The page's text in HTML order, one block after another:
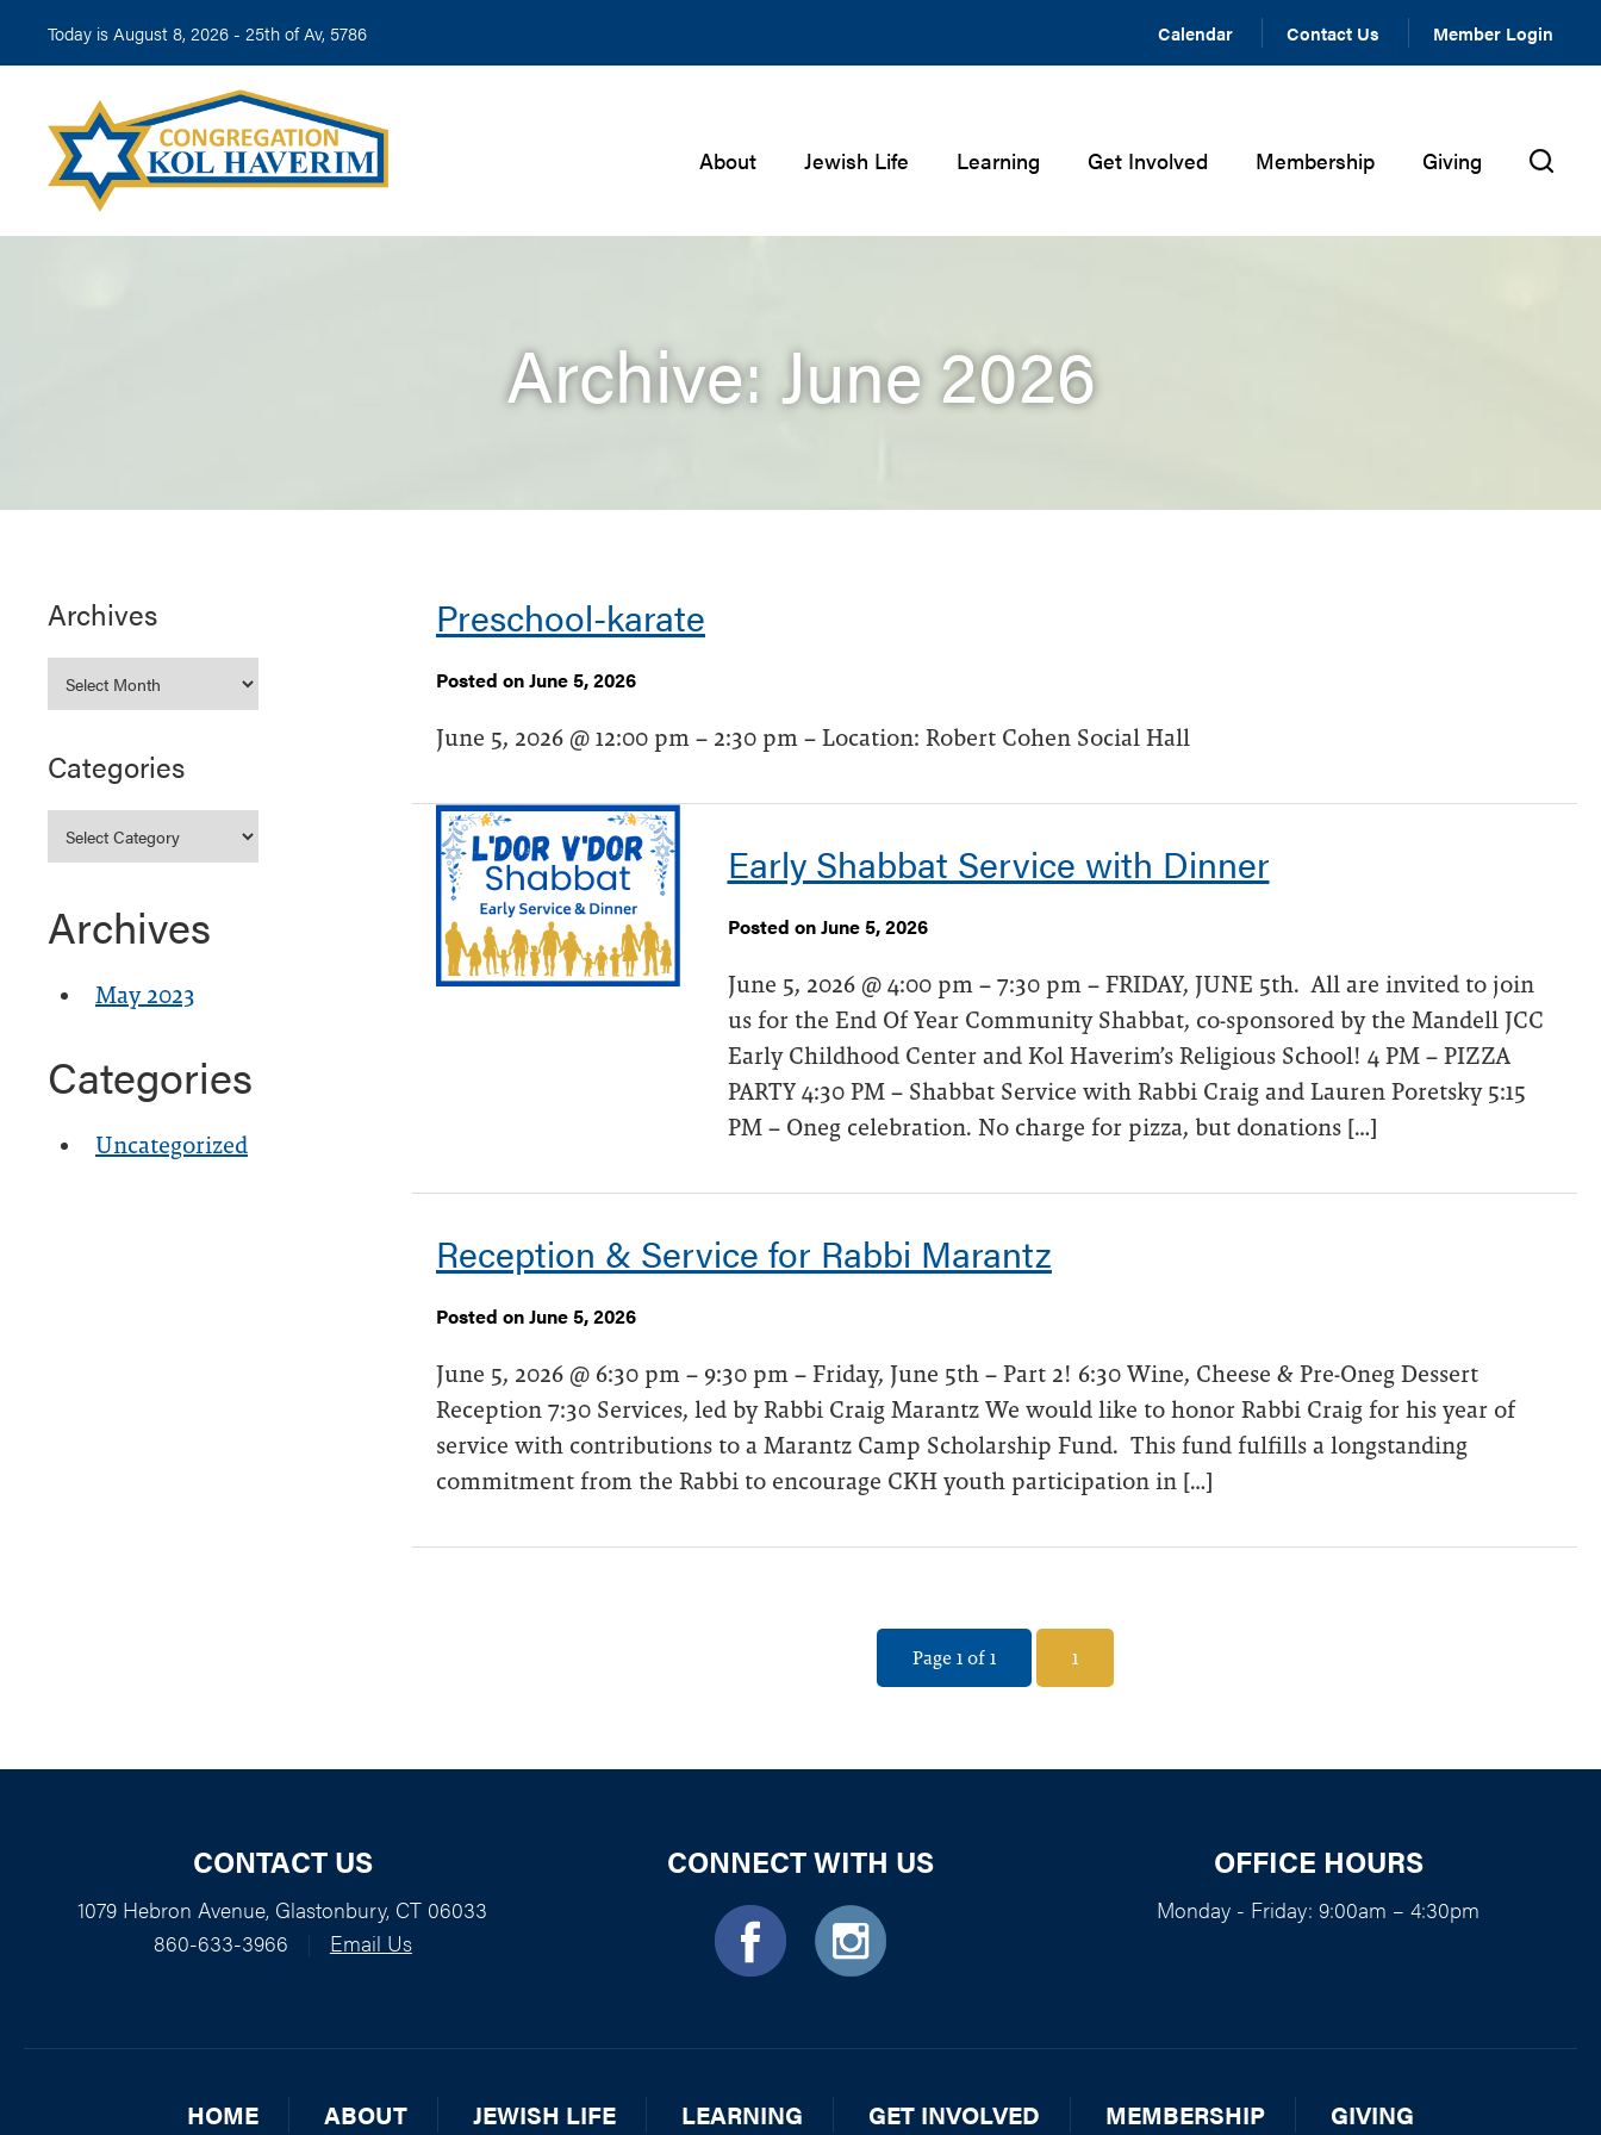
Today is August 8, 2026 - 25th of Av, 5786 Calendar Contact Us Member Login
About Jewish Life Learning Get Involved Membership Giving
Archive: June 2026
Preschool-karate
Posted on June 5, 2026
June 5, 2026 @ 12:00 pm – 2:30 pm – Location: Robert Cohen Social Hall
Early Shabbat Service with Dinner
Posted on June 5, 2026
June 5, 2026 @ 4:00 pm – 7:30 pm – FRIDAY, JUNE 5th. All are invited to join
us for the End Of Year Community Shabbat, co-sponsored by the Mandell JCC
Early Childhood Center and Kol Haverim’s Religious School! 4 PM – PIZZA
PARTY 4:30 PM – Shabbat Service with Rabbi Craig and Lauren Poretsky 5:15
PM – Oneg celebration. No charge for pizza, but donations […]
Reception & Service for Rabbi Marantz
Posted on June 5, 2026
June 5, 2026 @ 6:30 pm – 9:30 pm – Friday, June 5th – Part 2! 6:30 Wine, Cheese & Pre-Oneg Dessert
Reception 7:30 Services, led by Rabbi Craig Marantz We would like to honor Rabbi Craig for his year of
service with contributions to a Marantz Camp Scholarship Fund. This fund fulfills a longstanding
commitment from the Rabbi to encourage CKH youth participation in […]
Page 1 of 1 1
Archives
Categories
Archives
May 2023
Categories
Uncategorized
CONTACT US
1079 Hebron Avenue, Glastonbury, CT 06033
860-633-3966
Email Us
CONNECT WITH US OFFICE HOURS
Monday - Friday: 9:00am – 4:30pm
HOME ABOUT JEWISH LIFE LEARNING GET INVOLVED MEMBERSHIP GIVING